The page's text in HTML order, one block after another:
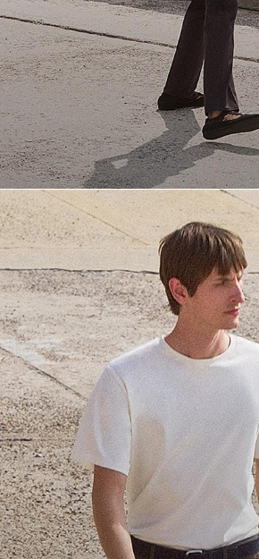
Everyday Essentials
Must-have breathable tees and polished
SHOP NOW